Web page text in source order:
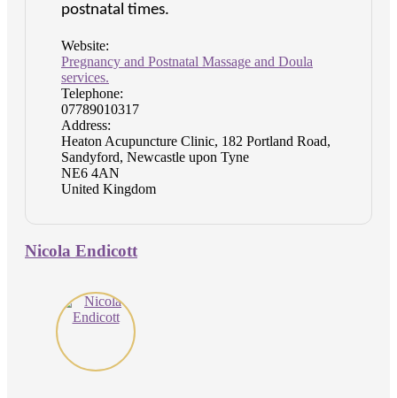
postnatal times.
Website:
Pregnancy and Postnatal Massage and Doula
services.
Telephone:
07789010317
Address:
Heaton Acupuncture Clinic, 182 Portland Road,
Sandyford, Newcastle upon Tyne
NE6 4AN
United Kingdom
Nicola Endicott